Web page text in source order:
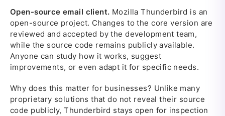
Open-source email client. Mozilla Thunderbird is an
open-source project. Changes to the core version are
reviewed and accepted by the development team,
while the source code remains publicly available.
Anyone can study how it works, suggest
improvements, or even adapt it for specific needs.
Why does this matter for businesses? Unlike many
proprietary solutions that do not reveal their source
code publicly, Thunderbird stays open for inspection